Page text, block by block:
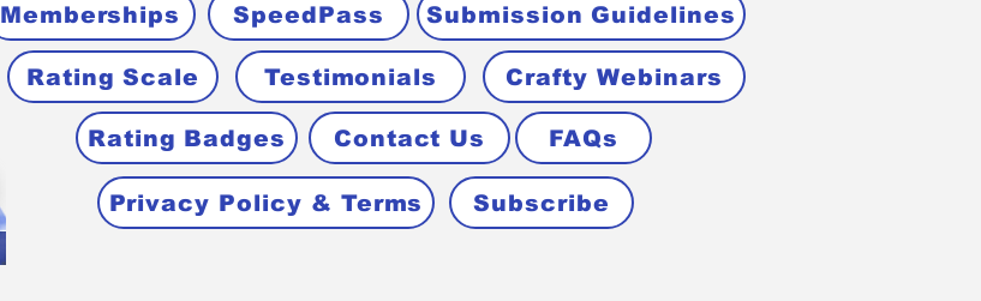
Memberships SpeedPass Submission Guidelines
Rating Scale Testimonials Crafty Webinars
Rating Badges Contact Us FAQs
Privacy Policy & Terms Subscribe